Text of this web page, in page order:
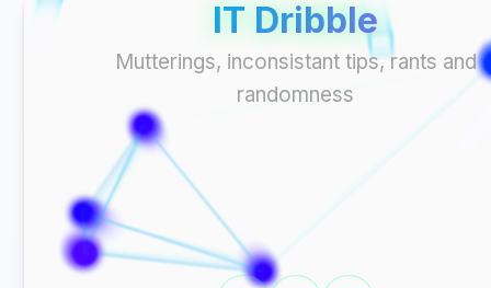
IT Dribble
Mutterings, inconsistant tips, rants and
randomness